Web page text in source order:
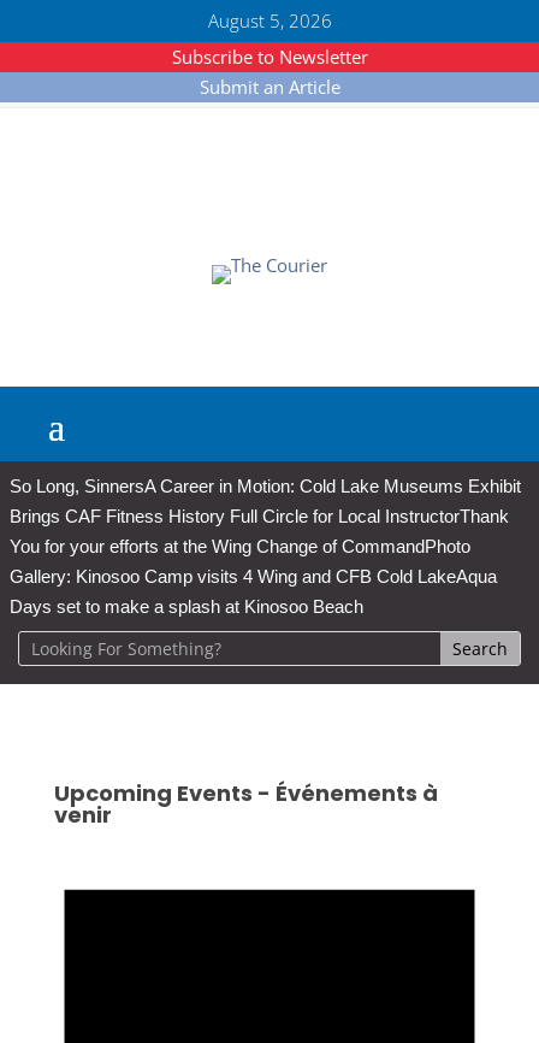
August 5, 2026
Subscribe to Newsletter
Submit an Article
So Long, SinnersA Career in Motion: Cold Lake Museums Exhibit
Brings CAF Fitness History Full Circle for Local InstructorThank
You for your efforts at the Wing Change of CommandPhoto
Gallery: Kinosoo Camp visits 4 Wing and CFB Cold LakeAqua
Days set to make a splash at Kinosoo Beach
Upcoming Events - Événements à
venir